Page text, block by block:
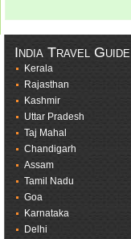
India Travel Guide
Kerala
Rajasthan
Kashmir
Uttar Pradesh
Taj Mahal
Chandigarh
Assam
Tamil Nadu
Goa
Karnataka
Delhi